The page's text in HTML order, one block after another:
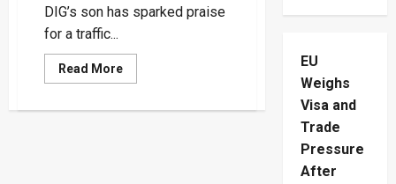
DIG’s son has sparked praise
for a traffic...
Read MoreRead
more
EU
Weighs
Visa and
Trade
Pressure
After